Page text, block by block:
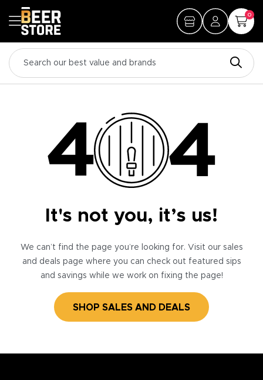
0
It's not you, it’s us!
We can’t find the page you’re looking for. Visit our sales
and deals page where you can check out featured sips
and savings while we work on fixing the page!
SHOP SALES AND DEALS